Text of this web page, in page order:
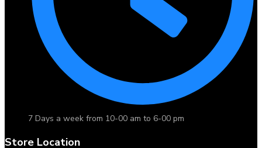
7 Days a week from 10-00 am to 6-00 pm
Store Location